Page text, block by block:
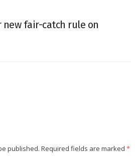
new fair-catch rule on
published. Required fields are marked *